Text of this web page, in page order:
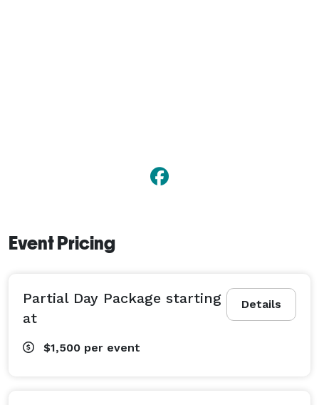
Event Pricing
Details
Partial Day Package starting
at
$1,500 per event